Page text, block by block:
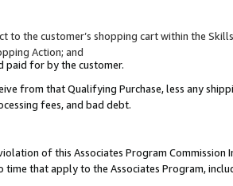
the customer’s shopping cart within the
Action; and
paid for by the customer.
from that Qualifying Purchase, less any
fees, and bad debt.
of this Associates Program Commission
that apply to the Associates Program,